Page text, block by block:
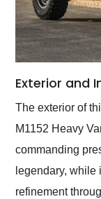
Exterior and
The exterior of
M1152 Heavy
commanding
legendary,
refinement